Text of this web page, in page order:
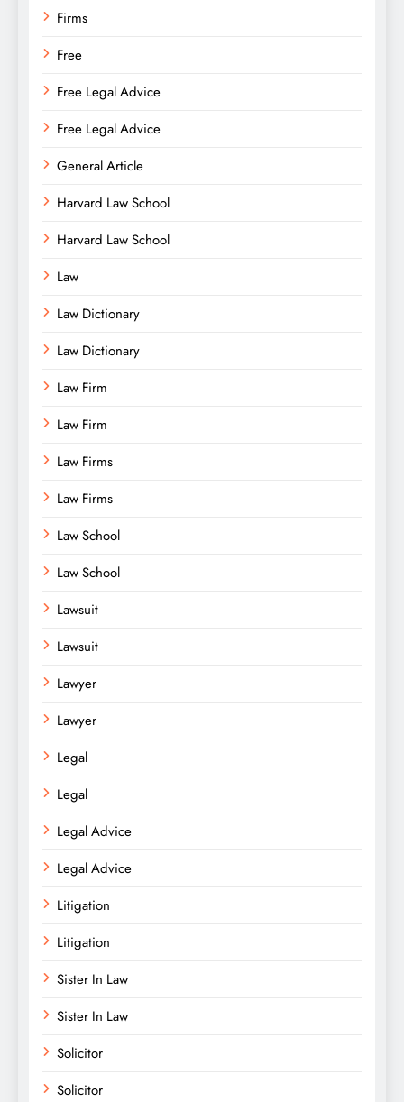
Firms
Free
Free Legal Advice
Free Legal Advice
General Article
Harvard Law School
Harvard Law School
Law
Law Dictionary
Law Dictionary
Law Firm
Law Firm
Law Firms
Law Firms
Law School
Law School
Lawsuit
Lawsuit
Lawyer
Lawyer
Legal
Legal
Legal Advice
Legal Advice
Litigation
Litigation
Sister In Law
Sister In Law
Solicitor
Solicitor